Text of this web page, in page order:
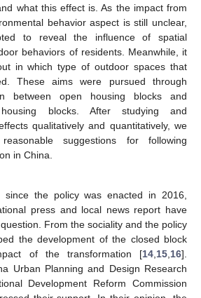
what this effect is. As the impact from
behavior aspect is still unclear,
to reveal the influence of spatial
behaviors of residents. Meanwhile, it
in which type of outdoor spaces that
These aims were pursued through
between open housing blocks and
blocks. After studying and
qualitatively and quantitatively, we
suggestions for following
in China.
the policy was enacted in 2016,
press and local news report have
From the sociality and the policy
the development of the closed block
of the transformation [14 15 16].
Urban Planning and Design Research
Development Reform Commission